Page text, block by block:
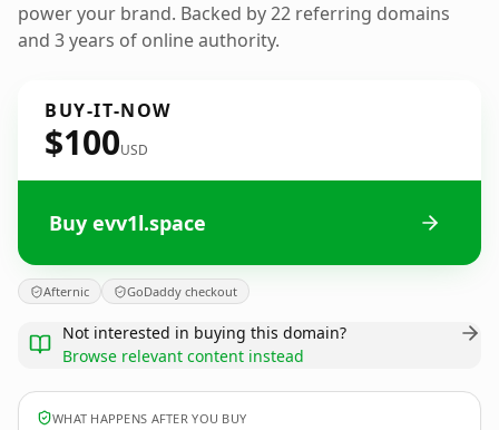
power your brand. Backed by 22 referring domains
and 3 years of online authority.
BUY-IT-NOW
$100USD
Buy evv1l.space
Afternic GoDaddy checkout
Not interested in buying this domain?
Browse relevant content instead
WHAT HAPPENS AFTER YOU BUY